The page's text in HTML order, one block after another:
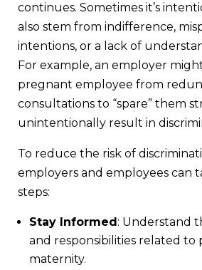
continues. Sometimes it’s
also stem from indifference,
intentions, or a lack of
For example, an employer
pregnant employee from
consultations to “spare” them
unintentionally result in
To reduce the risk of
employers and employees can
steps:
Stay Informed : Understand
and responsibilities related to
maternity.